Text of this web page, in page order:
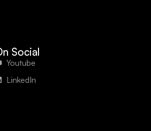
Social
Youtube
LinkedIn